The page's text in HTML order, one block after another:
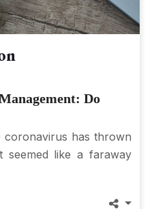
Do
coronavirus has thrown
seemed like a faraway